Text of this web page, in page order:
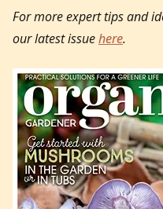
For more expert tips and
our latest issuehere.